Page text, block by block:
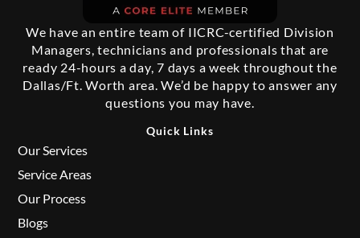
We have an entire team of IICRC-certified Division
Managers, technicians and professionals that are
ready 24-hours a day, 7 days a week throughout the
Dallas/Ft. Worth area. We’d be happy to answer any
questions you may have.
Quick Links
Our Services
Service Areas
Our Process
Blogs